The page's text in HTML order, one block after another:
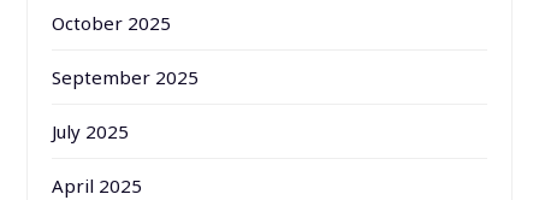
October 2025
September 2025
July 2025
April 2025